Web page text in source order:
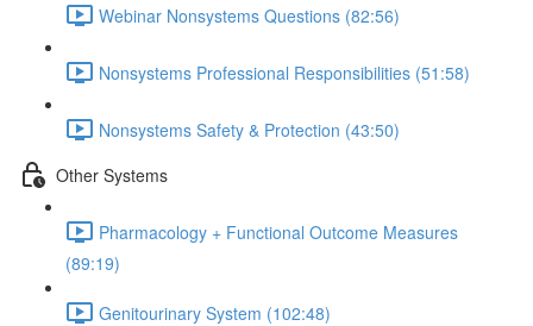
Webinar Nonsystems Questions (82:56)
Nonsystems Professional Responsibilities (51:58)
Nonsystems Safety & Protection (43:50)
Other Systems
Pharmacology + Functional Outcome Measures
(89:19)
Genitourinary System (102:48)